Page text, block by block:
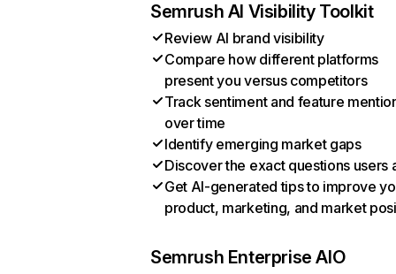
Semrush AI Visibility Toolkit
Review AI brand visibility
Compare how different platforms
present you versus competitors
Track sentiment and feature
over time
Identify emerging market gaps
Discover the exact questions users
Get AI-generated tips to improve
product, marketing, and market
Semrush Enterprise AIO